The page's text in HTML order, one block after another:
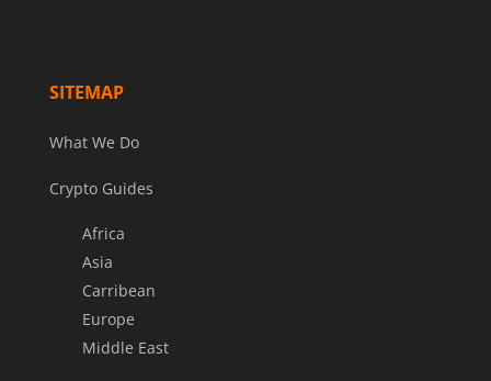
SITEMAP
What We Do
Crypto Guides
Africa
Asia
Carribean
Europe
Middle East